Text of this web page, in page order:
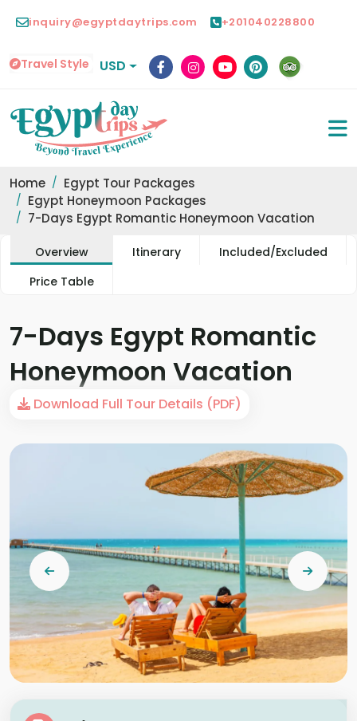
inquiry@egyptdaytrips.com +201040228800
Travel Style USD
Home
Egypt Tour Packages
Egypt Honeymoon Packages
7-Days Egypt Romantic Honeymoon Vacation
Overview Itinerary
Included/Excluded
Price Table
7-Days Egypt Romantic
Honeymoon Vacation
Download Full Tour Details (PDF)